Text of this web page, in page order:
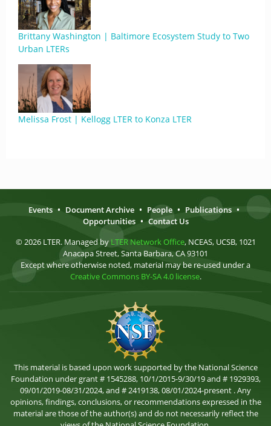
Brittany Washington | Baltimore Ecosystem Study to Two
Urban LTERs
Melissa Frost | Kellogg LTER to Konza LTER
Events • Document Archive • People • Publications •
Opportunities • Contact Us
© 2026 LTER. Managed by LTER Network Office, NCEAS, UCSB, 1021
Anacapa Street, Santa Barbara, CA 93101
Except where otherwise noted, material may be re-used under a
Creative Commons BY-SA 4.0 license.
This material is based upon work supported by the National Science
Foundation under grant # 1545288, 10/1/2015-9/30/19 and # 1929393,
09/01/2019-08/31/2024, and # 2419138, 08/01/2024-present . Any
opinions, findings, conclusions, or recommendations expressed in the
material are those of the author(s) and do not necessarily reflect the